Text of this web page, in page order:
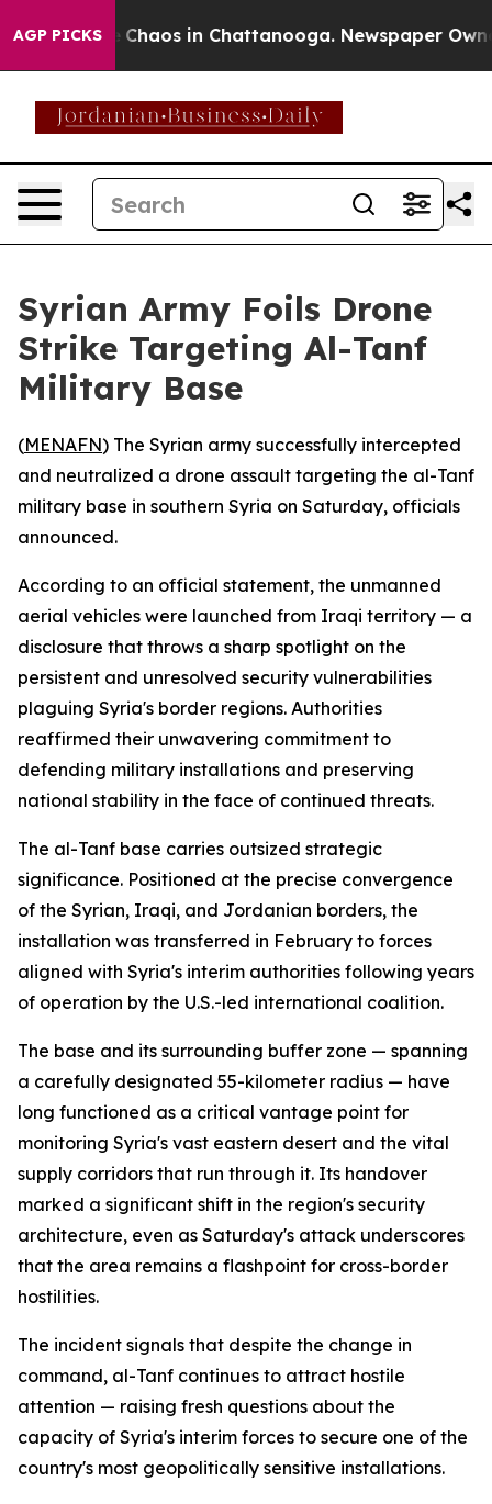
AGP PICKS
Collapse Chaos in Chattanooga. Newspaper
Syrian Army Foils Drone
Strike Targeting Al-Tanf
Military Base
(MENAFN) The Syrian army successfully intercepted
and neutralized a drone assault targeting the al-Tanf
military base in southern Syria on Saturday, officials
announced.
According to an official statement, the unmanned
aerial vehicles were launched from Iraqi territory — a
disclosure that throws a sharp spotlight on the
persistent and unresolved security vulnerabilities
plaguing Syria's border regions. Authorities
reaffirmed their unwavering commitment to
defending military installations and preserving
national stability in the face of continued threats.
The al-Tanf base carries outsized strategic
significance. Positioned at the precise convergence
of the Syrian, Iraqi, and Jordanian borders, the
installation was transferred in February to forces
aligned with Syria's interim authorities following years
of operation by the U.S.-led international coalition.
The base and its surrounding buffer zone — spanning
a carefully designated 55-kilometer radius — have
long functioned as a critical vantage point for
monitoring Syria's vast eastern desert and the vital
supply corridors that run through it. Its handover
marked a significant shift in the region's security
architecture, even as Saturday's attack underscores
that the area remains a flashpoint for cross-border
hostilities.
The incident signals that despite the change in
command, al-Tanf continues to attract hostile
attention — raising fresh questions about the
capacity of Syria's interim forces to secure one of the
country's most geopolitically sensitive installations.